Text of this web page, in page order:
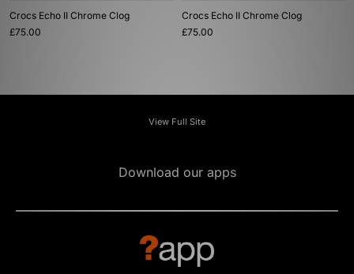
Crocs Echo II Chrome Clog
£75.00
Crocs Echo II Chrome Clog
£75.00
View Full Site
Download our apps